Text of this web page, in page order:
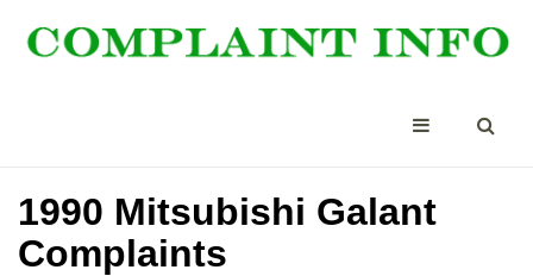
1990 Mitsubishi Galant
Complaints